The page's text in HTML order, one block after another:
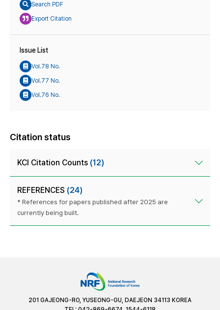
Search PDF
Export Citation
Issue List
Vol.78 No.
Vol.77 No.
Vol.76 No.
Citation status
KCI Citation Counts (12)
REFERENCES (24)
* References for papers published after 2025 are
currently being built.
201 GAJEONG-RO, YUSEONG-GU, DAEJEON 34113 KOREA